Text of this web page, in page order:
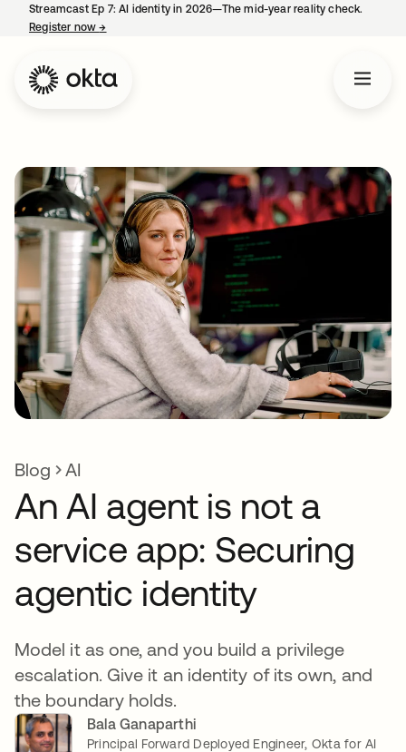
Streamcast Ep 7: AI identity in 2026—The mid-year reality check.
Register now→
Blog AI
An AI agent is not a
service app: Securing
agentic identity
Model it as one, and you build a privilege
escalation. Give it an identity of its own, and
the boundary holds.
Bala Ganaparthi
Principal Forward Deployed Engineer, Okta for AI